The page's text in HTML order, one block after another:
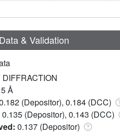
& Validation
DIFFRACTION
Å
(Depositor), 0.184 (DCC)
0.135 (Depositor), 0.143 (DCC)
0.137 (Depositor)